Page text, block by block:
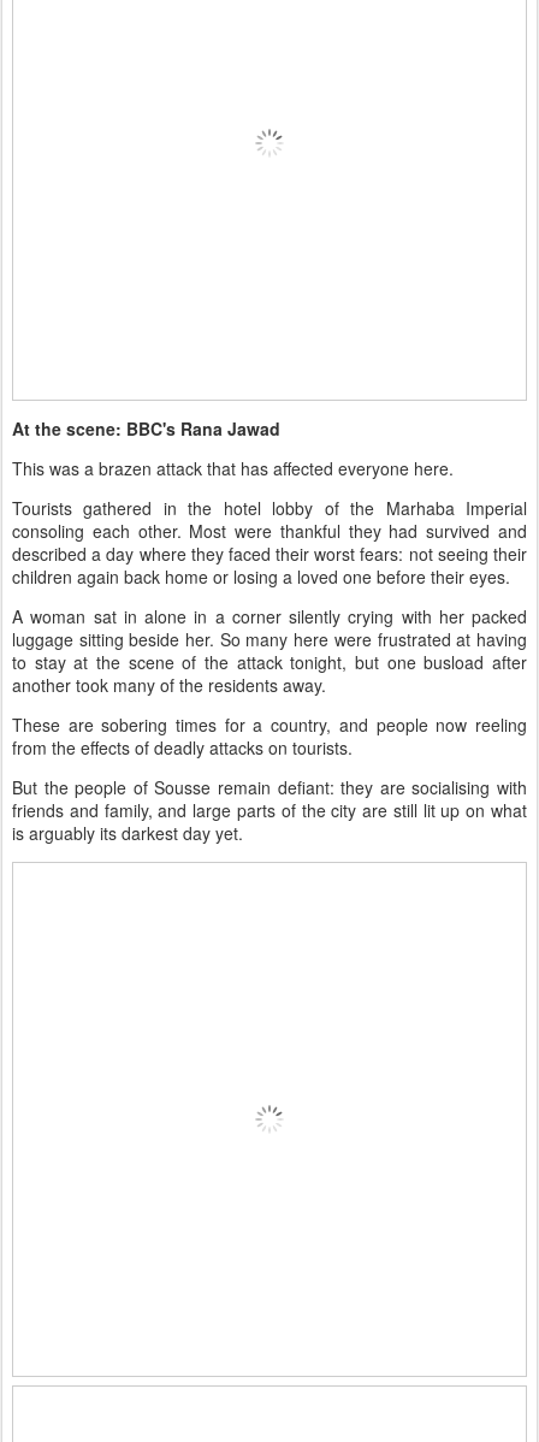
At the scene: BBC's Rana Jawad
This was a brazen attack that has affected everyone here.
Tourists gathered in the hotel lobby of the Marhaba Imperial
consoling each other. Most were thankful they had survived and
described a day where they faced their worst fears: not seeing their
children again back home or losing a loved one before their eyes.
A woman sat in alone in a corner silently crying with her packed
luggage sitting beside her. So many here were frustrated at having
to stay at the scene of the attack tonight, but one busload after
another took many of the residents away.
These are sobering times for a country, and people now reeling
from the effects of deadly attacks on tourists.
But the people of Sousse remain defiant: they are socialising with
friends and family, and large parts of the city are still lit up on what
is arguably its darkest day yet.